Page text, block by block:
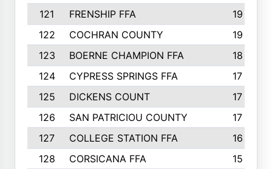
121
FRENSHIP FFA
19
122
COCHRAN COUNTY
19
123
BOERNE CHAMPION FFA
18
124
CYPRESS SPRINGS FFA
17
125
DICKENS COUNT
17
126
SAN PATRICIOU COUNTY
17
127
COLLEGE STATION FFA
16
128
CORSICANA FFA
15